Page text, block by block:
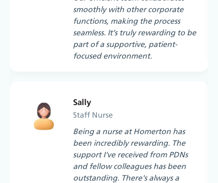
smoothly with other corporate
functions, making the process
seamless. It’s truly rewarding to be
part of a supportive, patient-
focused environment.
Sally
Staff Nurse
Being a nurse at Homerton has
been incredibly rewarding. The
support I've received from PDNs
and fellow colleagues has been
outstanding. There's always a